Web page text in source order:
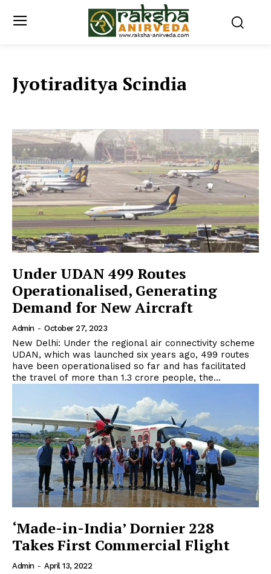
Jyotiraditya Scindia
Under UDAN 499 Routes
Operationalised, Generating
Demand for New Aircraft
Admin - October 27, 2023
New Delhi: Under the regional air connectivity scheme
UDAN, which was launched six years ago, 499 routes
have been operationalised so far and has facilitated
the travel of more than 1.3 crore people, the...
‘Made-in-India’ Dornier 228
Takes First Commercial Flight
Admin - April 13, 2022